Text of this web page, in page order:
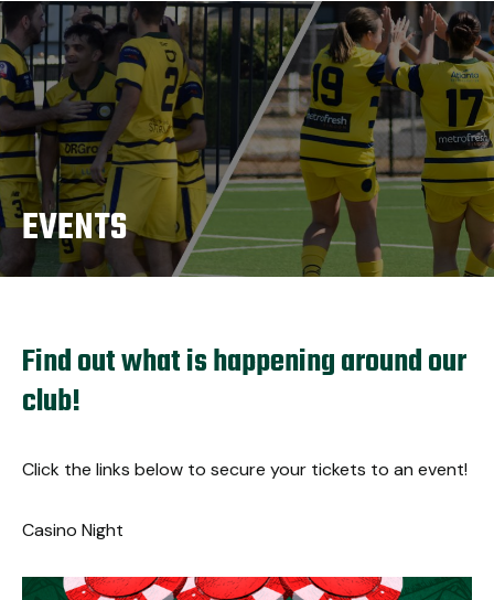
EVENTS
Find out what is happening around our
club!
Click the links below to secure your tickets to an event!
Casino Night